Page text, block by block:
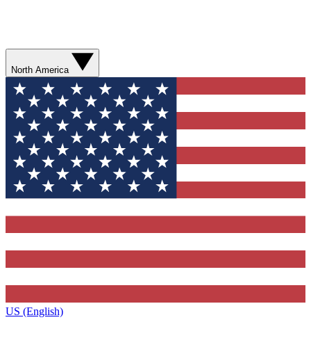
North America
US (English)